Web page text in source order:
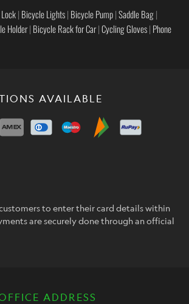
| Bicycle Lights| Bicycle Pump|Saddle Bag|
Holder| Bicycle Rack for Car|Cycling Gloves| Phone
AVAILABLE
to enter their card details within
are securely done through an official
ADDRESS